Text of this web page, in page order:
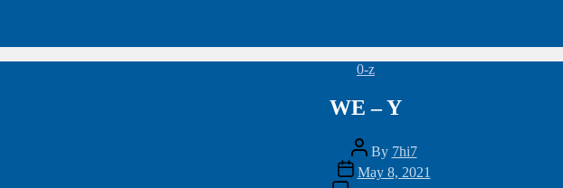
Categories
0-z
WE – Y
Post
author
By 7hi7
Post
date
May 8, 2021